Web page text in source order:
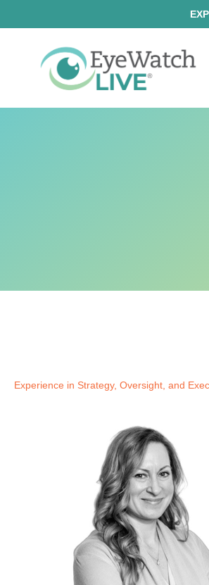
Experience in Strategy, Oversight, and